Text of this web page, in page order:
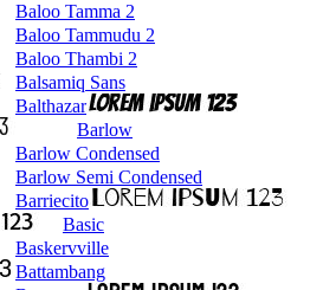
Baloo Tamma 2
Baloo Tammudu 2
Baloo Thambi 2
Balsamiq Sans
Balthazar
Barlow
Barlow Condensed
Barlow Semi Condensed
Barriecito
Basic
Baskervville
Battambang